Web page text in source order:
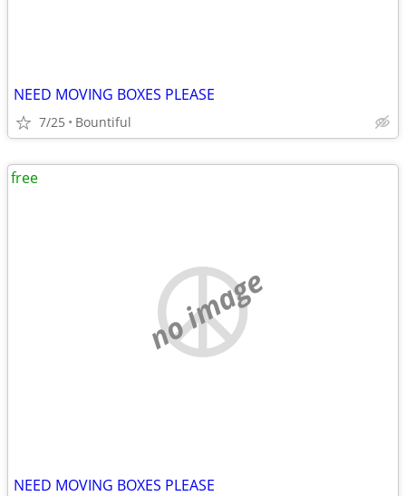
NEED MOVING BOXES PLEASE
7/25 Bountiful
no image
NEED MOVING BOXES PLEASE
free